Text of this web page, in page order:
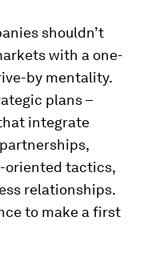
shouldn’t
with a one-
by mentality.
plans –
integrate
oriented tactics,
relationships.
to make a first